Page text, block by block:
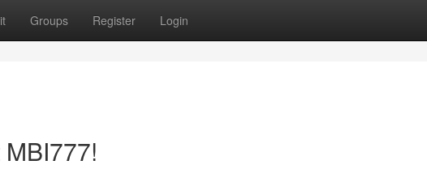
Groups Register Login